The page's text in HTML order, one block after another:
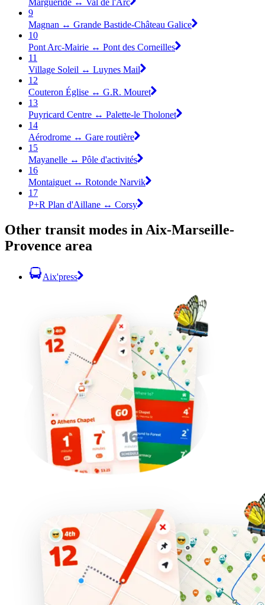
Margueride ↔ Val de l'Arc
9
Magnan ↔ Grande Bastide-Château Galice
10
Pont Arc-Mairie ↔ Pont des Corneilles
11
Village Soleil ↔ Luynes Mail
12
Couteron Église ↔ G.R. Mouret
13
Puyricard Centre ↔ Palette-le Tholonet
14
Aérodrome ↔ Gare routière
15
Mayanelle ↔ Pôle d'activités
16
Montaiguet ↔ Rotonde Narvik
17
P+R Plan d'Aillane ↔ Corsy
Other transit modes in Aix-Marseille-
Provence area
Aix'press